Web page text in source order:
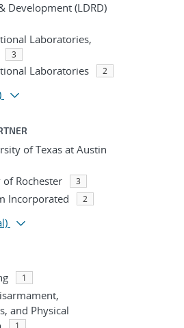
Development (LDRD)
Laboratories,
3
Laboratories 2
of Texas at Austin
Rochester 3
Incorporated 2
1
and Physical
1